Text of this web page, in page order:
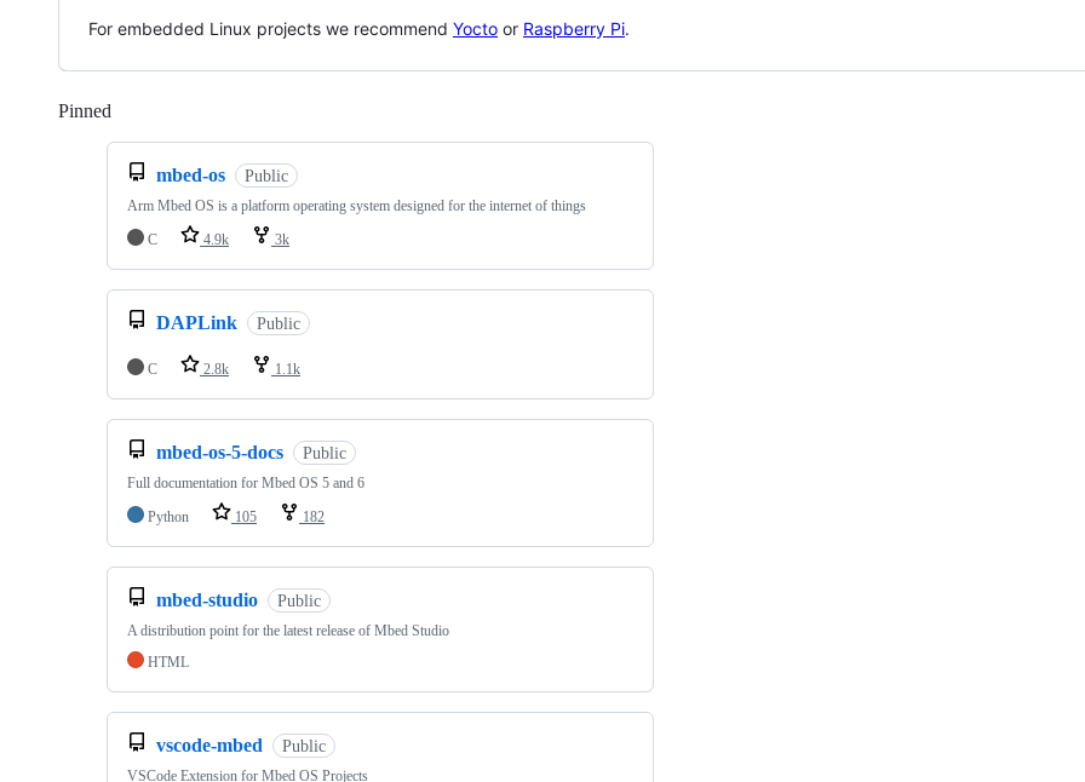
For embedded Linux projects we recommend Yocto or Raspberry Pi.
Pinned
mbed-os Public
Arm Mbed OS is a platform operating system designed for the internet of things
C
4.9k 3k
DAPLink Public
C 2.8k 1.1k
mbed-os-5-docs Public
Full documentation for Mbed OS 5 and 6
Python
105 182
mbed-studio Public
A distribution point for the latest release of Mbed Studio
HTML
vscode-mbed Public
VSCode Extension for Mbed OS Projects